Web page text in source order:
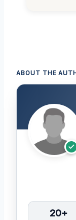
ABOUT THE
20+